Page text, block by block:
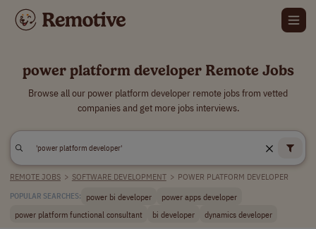
power platform developer Remote Jobs
Browse all our power platform developer remote jobs from vetted
companies and get more jobs interviews.
REMOTE JOBS > SOFTWARE DEVELOPMENT > POWER PLATFORM DEVELOPER
POPULAR SEARCHES: power bi developer
power apps developer
power platform functional consultant
bi developer dynamics developer